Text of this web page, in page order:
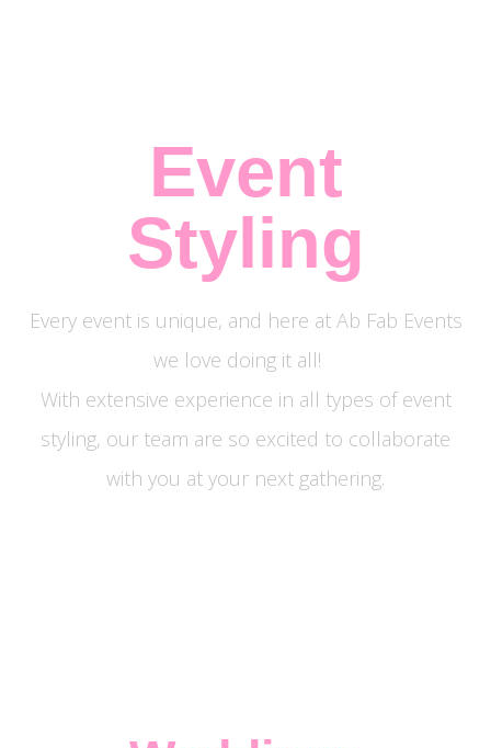
Event
Styling
Every event is unique, and here at Ab Fab Events
we love doing it all!
With extensive experience in all types of event
styling, our team are so excited to collaborate
with you at your next gathering.